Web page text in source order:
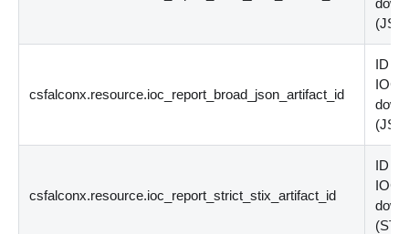
(
csfalconx.resource.ioc_report_broad_json_artifact_id
ID of
IOC
(
csfalconx.resource.ioc_report_strict_stix_artifact_id
ID of
IOC
(